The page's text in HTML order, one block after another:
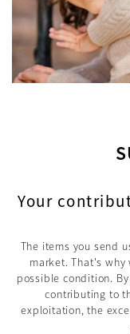
Your
The items you send
market. That's
possible condition.
contributing to
exploitation, the